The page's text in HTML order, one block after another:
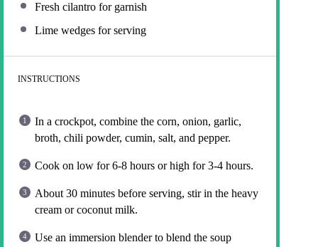
Fresh cilantro for garnish
Lime wedges for serving
INSTRUCTIONS
In a crockpot, combine the corn, onion, garlic,
broth, chili powder, cumin, salt, and pepper.
Cook on low for 6-8 hours or high for 3-4 hours.
About 30 minutes before serving, stir in the heavy
cream or coconut milk.
Use an immersion blender to blend the soup